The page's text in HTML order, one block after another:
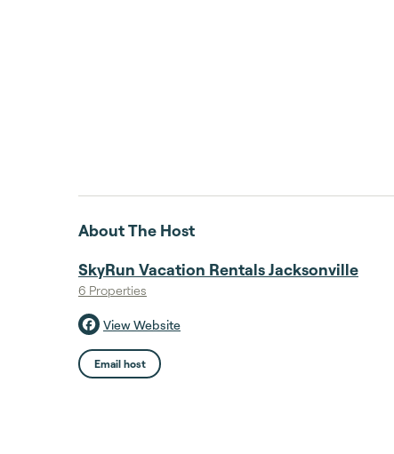
About The Host
SkyRun Vacation Rentals Jacksonville
6 Properties
View Website
Email host